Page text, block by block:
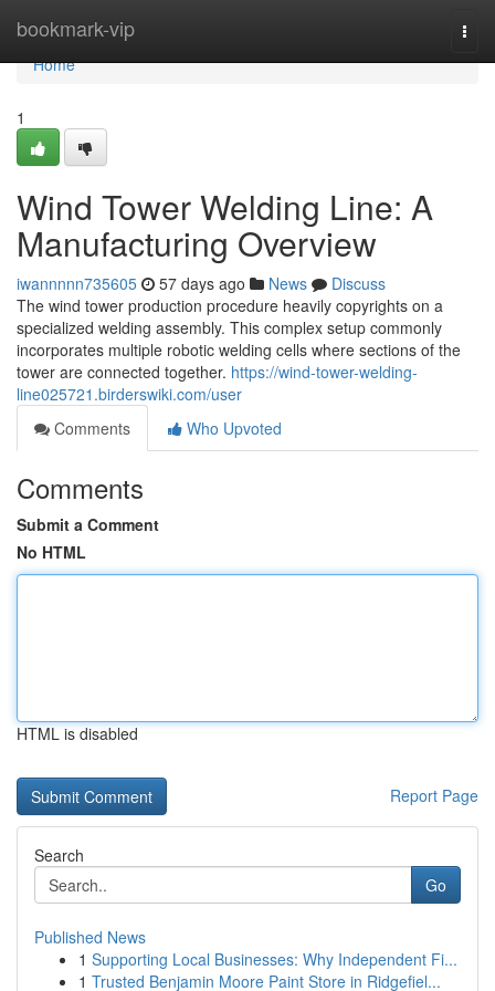
bookmark-vip
Home
Home
1
Wind Tower Welding Line: A
Manufacturing Overview
iwannnnn735605 57 days ago News
Discuss
The wind tower production procedure heavily copyrights on a
specialized welding assembly. This complex setup commonly
incorporates multiple robotic welding cells where sections of the
tower are connected together. https://wind-tower-welding-
line025721.birderswiki.com/user
Comments
Who Upvoted
Comments
Submit a Comment
No HTML
HTML is disabled
Report Page
Search
Go
Published News
1 Supporting Local Businesses: Why Independent Fi...
1 Trusted Benjamin Moore Paint Store in Ridgefiel...